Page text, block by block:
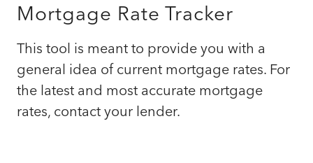
Mortgage Rate Tracker
This tool is meant to provide you with a
general idea of current mortgage rates. For
the latest and most accurate mortgage
rates, contact your lender.